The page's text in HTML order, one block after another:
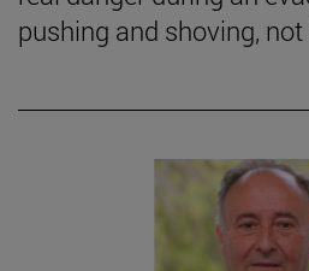
pushing and shoving,